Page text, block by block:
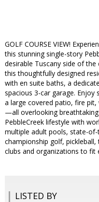
GOLF COURSE VIEW!
this stunning single-story
desirable Tuscany side of
this thoughtfully designed
with en suite baths, a
spacious 3-car garage.
a large covered patio, fire
—all overlooking
PebbleCreek lifestyle with
multiple adult pools, state-
championship golf,
clubs and organizations to fit
LISTED BY